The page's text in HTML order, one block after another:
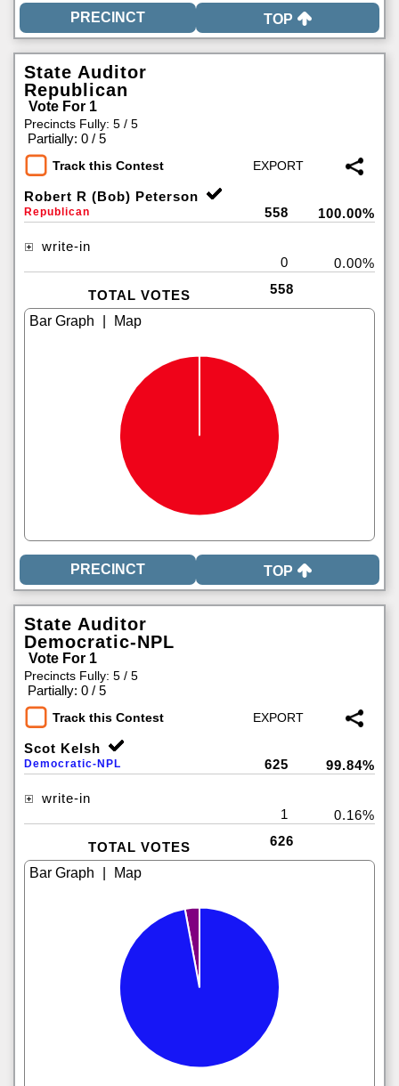
TOP
State Auditor
Republican
Vote For 1
Precincts Fully: 5 / 5
Partially: 0 / 5
Track this Contest
Robert R (Bob) Peterson
Republican 558 100.00%
write-in
0
0.00%
TOTAL VOTES 558
TOP
State Auditor
Democratic-NPL
Vote For 1
Precincts Fully: 5 / 5
Partially: 0 / 5
Track this Contest
Scot Kelsh
Democratic-NPL 625 99.84%
write-in
1
0.16%
TOTAL VOTES 626